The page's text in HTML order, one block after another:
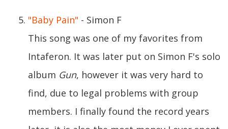
"Baby Pain" - Simon F
This song was one of my favorites from
Intaferon. It was later put on Simon F's solo
album Gun, however it was very hard to
find, due to legal problems with group
members. I finally found the record years